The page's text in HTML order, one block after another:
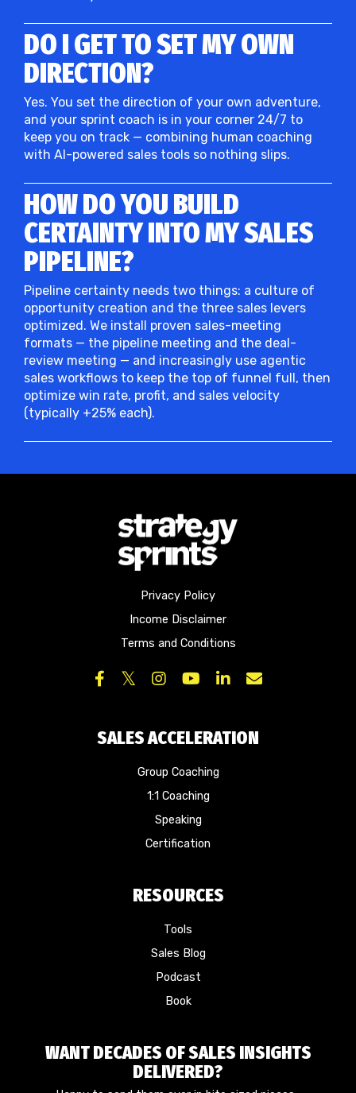
DO I GET TO SET MY OWN
DIRECTION?
Yes. You set the direction of your own adventure,
and your sprint coach is in your corner 24/7 to
keep you on track — combining human coaching
with AI-powered sales tools so nothing slips.
HOW DO YOU BUILD
CERTAINTY INTO MY SALES
PIPELINE?
Pipeline certainty needs two things: a culture of
opportunity creation and the three sales levers
optimized. We install proven sales-meeting
formats — the pipeline meeting and the deal-
review meeting — and increasingly use agentic
sales workflows to keep the top of funnel full, then
optimize win rate, profit, and sales velocity
(typically +25% each).
Privacy Policy
Income Disclaimer
Terms and Conditions
SALES ACCELERATION
Group Coaching
1:1 Coaching
Speaking
Certification
RESOURCES
Tools
Sales Blog
Podcast
Book
WANT DECADES OF SALES INSIGHTS
DELIVERED?